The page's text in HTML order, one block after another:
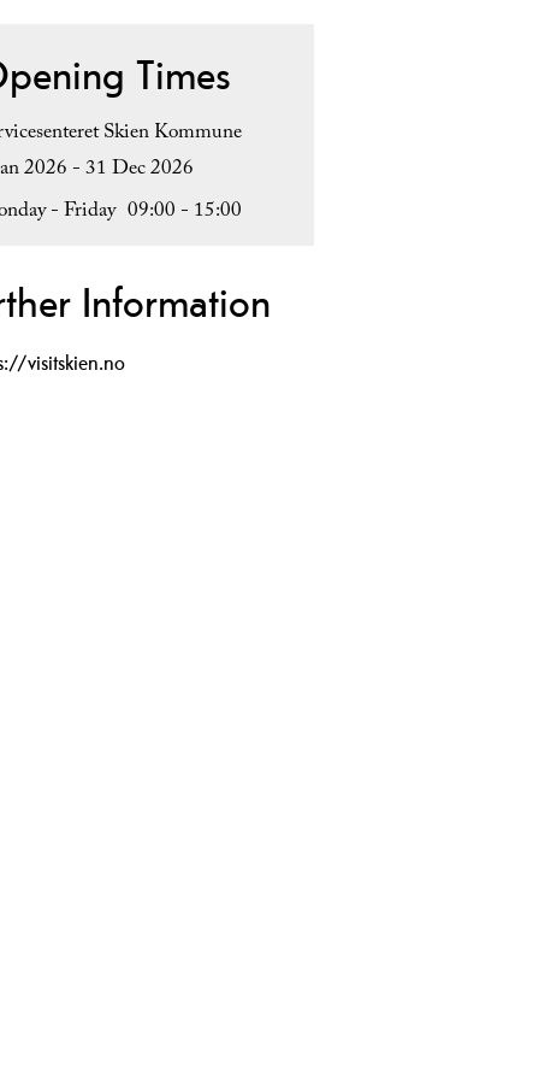
Times
Skien Kommune
2026 - 31 Dec 2026
- Friday 09:00 - 15:00
Information
visitskien.no